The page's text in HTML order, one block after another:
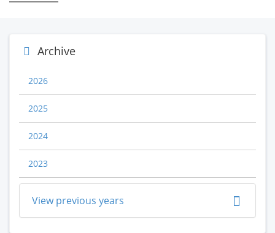
Archive
2026
2025
2024
2023
View previous years